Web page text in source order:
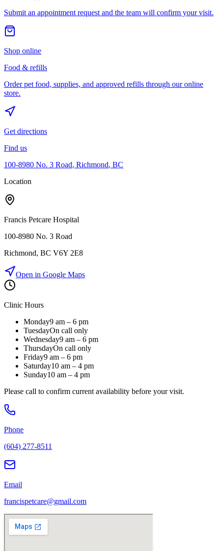
Submit an appointment request and the team will confirm your visit.
Shop online
Food & refills
Order pet food, supplies, and approved refills through our online
store.
Get directions
Find us
100-8980 No. 3 Road, Richmond, BC
Location
Francis Petcare Hospital
100-8980 No. 3 Road
Richmond, BC V6Y 2E8
Open in Google Maps
Clinic Hours
Monday9 am – 6 pm
TuesdayOn call only
Wednesday9 am – 6 pm
ThursdayOn call only
Friday9 am – 6 pm
Saturday10 am – 4 pm
Sunday10 am – 4 pm
Please call to confirm current availability before your visit.
Phone
(604) 277-8511
Email
francispetcare@gmail.com